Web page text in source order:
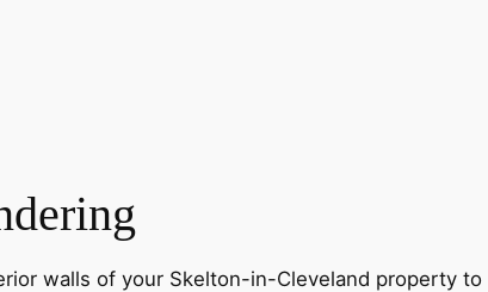
walls of your Skelton-in-Cleveland property